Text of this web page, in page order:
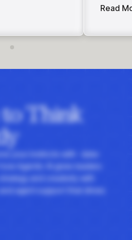
Read
Think
your instincts with data-
Agentic AI gives leaders
and creativity with
agent support that drives